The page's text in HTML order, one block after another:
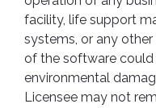
facility, life support
systems, or any
of the software could
environmental
Licensee may not